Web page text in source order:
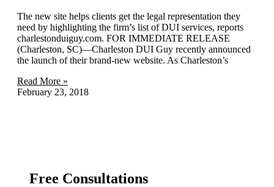
The new site helps clients get the legal representation they
need by highlighting the firm’s list of DUI services, reports
charlestonduiguy.com. FOR IMMEDIATE RELEASE
(Charleston, SC)—Charleston DUI Guy recently announced
the launch of their brand-new website. As Charleston’s
Read More »
February 23, 2018
Free Consultations